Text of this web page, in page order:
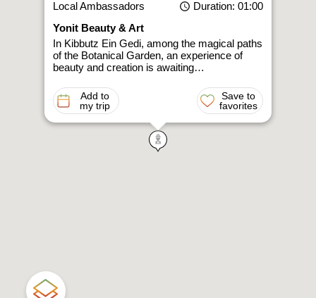
Local Ambassadors Duration: 01:00
Yonit Beauty & Art
In Kibbutz Ein Gedi, among the magical paths
of the Botanical Garden, an experience of
beauty and creation is awaiting…
Add to
my trip
Save to
favorites